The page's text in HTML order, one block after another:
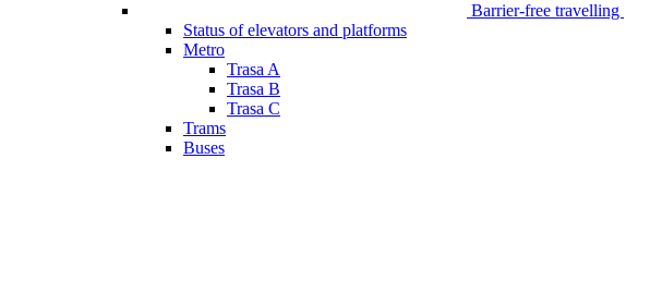
Barrier-free travelling
Status of elevators and platforms
Metro
Trasa A
Trasa B
Trasa C
Trams
Buses